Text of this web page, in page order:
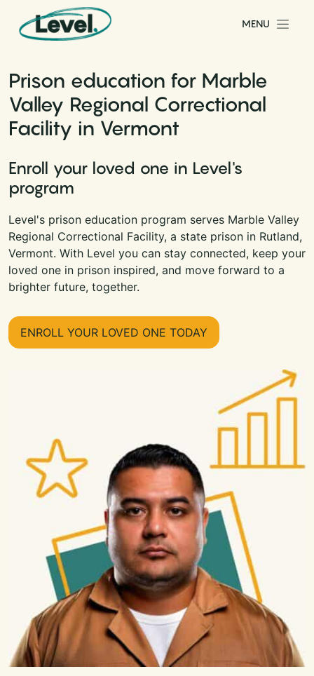
Skip to content
Main Navigation
MENU
Prison education for Marble
Valley Regional Correctional
Facility in Vermont
Enroll your loved one in Level's
program
Level's prison education program serves Marble Valley
Regional Correctional Facility, a state prison in Rutland,
Vermont. With Level you can stay connected, keep your
loved one in prison inspired, and move forward to a
brighter future, together.
ENROLL YOUR LOVED ONE TODAY